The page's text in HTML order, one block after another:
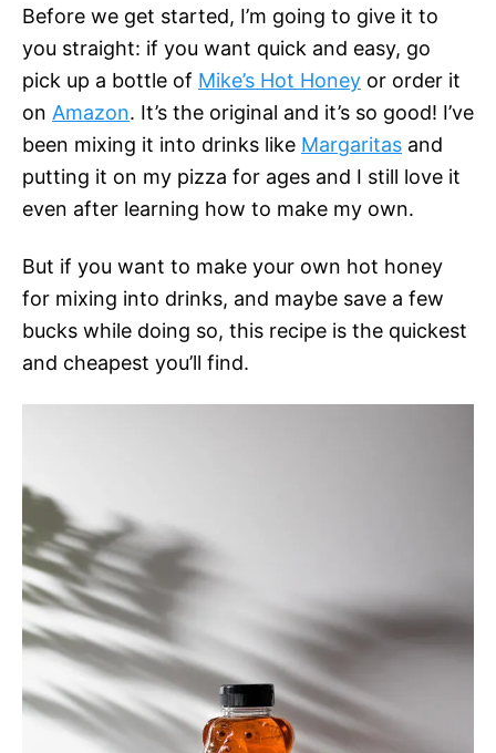
Before we get started, I’m going to give it to
you straight: if you want quick and easy, go
pick up a bottle of Mike’s Hot Honey or order it
on Amazon. It’s the original and it’s so good! I’ve
been mixing it into drinks like Margaritas and
putting it on my pizza for ages and I still love it
even after learning how to make my own.
But if you want to make your own hot honey
for mixing into drinks, and maybe save a few
bucks while doing so, this recipe is the quickest
and cheapest you’ll find.